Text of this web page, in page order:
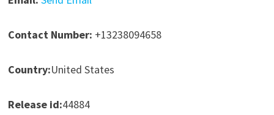
Contact Number: +13238094658
Country:United States
Release id:44884